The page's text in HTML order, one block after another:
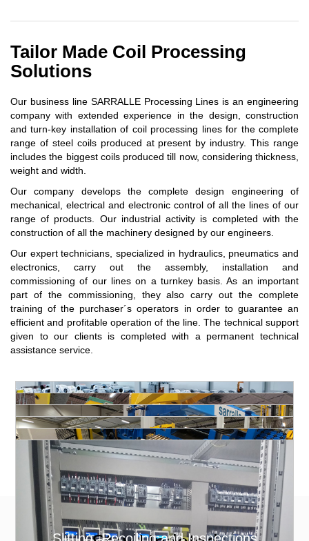
Tailor Made Coil Processing
Solutions
Our business line SARRALLE Processing Lines is an engineering
company with extended experience in the design, construction
and turn-key installation of coil processing lines for the complete
range of steel coils produced at present by industry. This range
includes the biggest coils produced till now, considering thickness,
weight and width.
Our company develops the complete design engineering of
mechanical, electrical and electronic control of all the lines of our
range of products. Our industrial activity is completed with the
construction of all the machinery designed by our engineers.
Our expert technicians, specialized in hydraulics, pneumatics and
electronics, carry out the assembly, installation and
commissioning of our lines on a turnkey basis. As an important
part of the commissioning, they also carry out the complete
training of the purchaser´s operators in order to guarantee an
efficient and profitable operation of the line. The technical support
given to our clients is completed with a permanent technical
assistance service.
Slitting, Recoiling and Inspections